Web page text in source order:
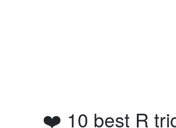
❤️ 10 best R